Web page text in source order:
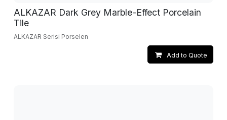
ALKAZAR Dark Grey Marble-Effect Porcelain
Tile
ALKAZAR Serisi Porselen
Add to Quote